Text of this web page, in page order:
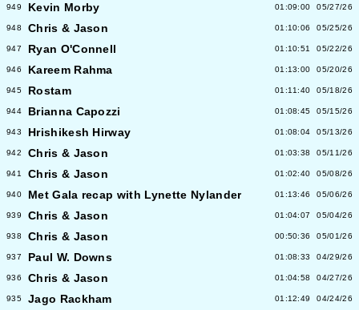
949 Kevin Morby 01:09:00 05/27/26
948 Chris & Jason 01:10:06 05/25/26
947 Ryan O'Connell 01:10:51 05/22/26
946 Kareem Rahma 01:13:00 05/20/26
945 Rostam 01:11:40 05/18/26
944 Brianna Capozzi 01:08:45 05/15/26
943 Hrishikesh Hirway 01:08:04 05/13/26
942 Chris & Jason 01:03:38 05/11/26
941 Chris & Jason 01:02:40 05/08/26
940 Met Gala recap with Lynette Nylander 01:13:46 05/06/26
939 Chris & Jason 01:04:07 05/04/26
938 Chris & Jason 00:50:36 05/01/26
937 Paul W. Downs 01:08:33 04/29/26
936 Chris & Jason 01:04:58 04/27/26
935 Jago Rackham 01:12:49 04/24/26